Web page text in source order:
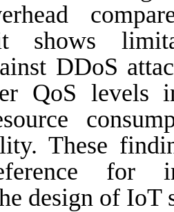
shows
DDoS
QoS levels
These
for
design of IoT